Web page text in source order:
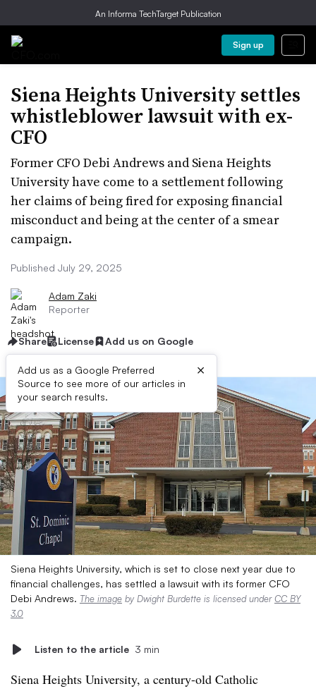
An Informa TechTarget Publication
Sign up
Siena Heights University settles
whistleblower lawsuit with ex-
CFO
Former CFO Debi Andrews and Siena Heights
University have come to a settlement following
her claims of being fired for exposing financial
misconduct and being at the center of a smear
campaign.
Published July 29, 2025
Adam Zaki
Reporter
Share License Add us on Google
Add us as a Google Preferred
Source to see more of our articles in
your search results.
×
Siena Heights University, which is set to close next year due to
financial challenges, has settled a lawsuit with its former CFO
Debi Andrews. The image by Dwight Burdette is licensed underCC BY
3.0
Listen to the article 3 min
Siena Heights University, a century-old Catholic